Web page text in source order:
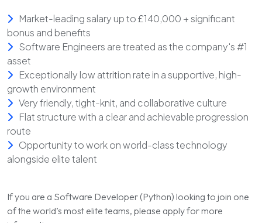
Market-leading salary up to £140,000 + significant
bonus and benefits
Software Engineers are treated as the company's #1
asset
Exceptionally low attrition rate in a supportive, high-
growth environment
Very friendly, tight-knit, and collaborative culture
Flat structure with a clear and achievable progression
route
Opportunity to work on world-class technology
alongside elite talent
If you are a Software Developer (Python) looking to join one
of the world’s most elite teams, please apply for more